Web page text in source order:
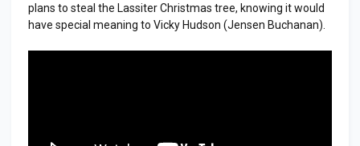
plans to steal the Lassiter Christmas tree, knowing it would
have special meaning to Vicky Hudson (Jensen Buchanan).